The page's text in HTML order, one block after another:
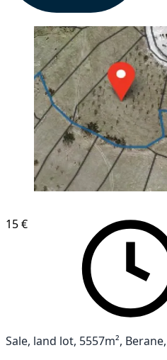
15 €
Sale, land lot, 5557m²,